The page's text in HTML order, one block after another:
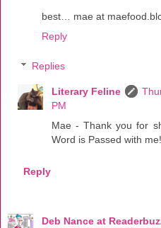
best… mae at
Reply
Replies
Literary Feline
PM
Mae - Thank you for
Word is Passed with me!
Reply
Deb Nance at